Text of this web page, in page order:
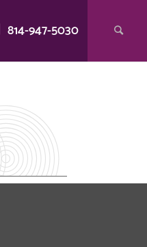
814-947-5030